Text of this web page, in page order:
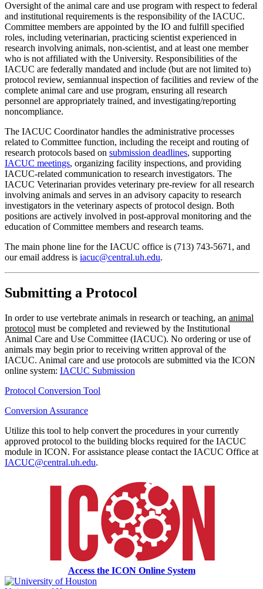
Oversight of the animal care and use program with respect to federal
and institutional requirements is the responsibility of the IACUC.
Committee members are appointed by the IO and fulfill specified
roles, including veterinarian, practicing scientist experienced in
research involving animals, non-scientist, and at least one member
who is not affiliated with the University. Responsibilities of the
IACUC are federally mandated and include (but are not limited to)
protocol review, semiannual inspection of facilities and review of the
complete animal care and use program, ensuring all research
personnel are appropriately trained, and investigating/reporting
noncompliance.
The IACUC Coordinator handles the administrative processes
related to Committee function, including the receipt and routing of
research protocols based on submission deadlines, supporting
IACUC meetings, organizing facility inspections, and providing
IACUC-related communication to research investigators. The
IACUC Veterinarian provides veterinary pre-review for all research
involving animals and serves in an advisory capacity to research
investigators in the veterinary aspects of protocol design. Both
positions are actively involved in post-approval monitoring and the
education of Committee members and research teams.
The main phone line for the IACUC office is (713) 743-5671, and
our email address is iacuc@central.uh.edu.
Submitting a Protocol
In order to use vertebrate animals in research or teaching, an animal
protocol must be completed and reviewed by the Institutional
Animal Care and Use Committee (IACUC). No ordering or use of
animals may begin prior to receiving written approval of the
IACUC. Animal care and use protocols are submitted via the ICON
online system: IACUC Submission
Protocol Conversion Tool
Conversion Assurance
Utilize this tool to help convert the procedures in your currently
approved protocol to the building blocks required for the IACUC
module in ICON. For assistance please contact the IACUC Office at
IACUC@central.uh.edu.
Access the ICON Online System